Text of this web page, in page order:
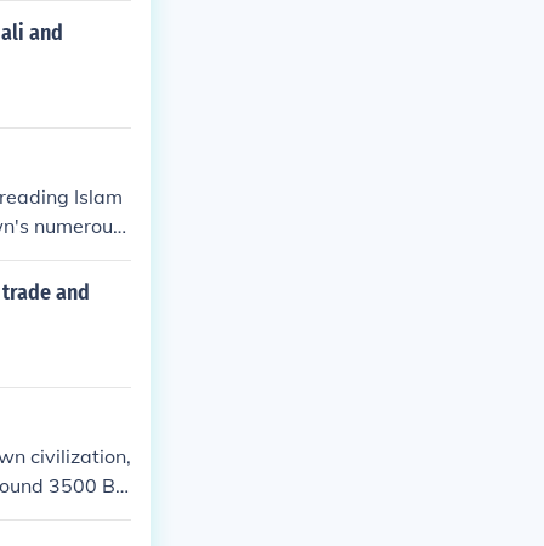
and
Islam
numerous
center in
and
civilization,
3500 BC
the Mal